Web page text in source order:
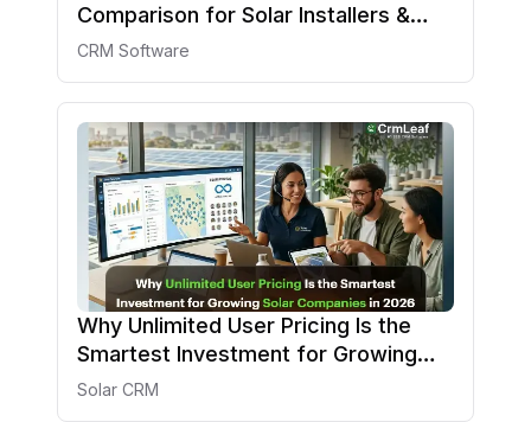
Comparison for Solar Installers &
EPC Companies
CRM Software
Why Unlimited User Pricing Is the
Smartest Investment for Growing
Solar Companies in 2026
Solar CRM